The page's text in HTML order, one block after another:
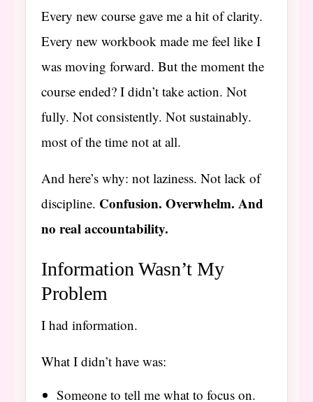
Every new course gave me a hit of clarity.
Every new workbook made me feel like I
was moving forward. But the moment the
course ended? I didn’t take action. Not
fully. Not consistently. Not sustainably.
most of the time not at all.
And here’s why: not laziness. Not lack of
discipline. Confusion. Overwhelm. And
no real accountability.
Information Wasn’t My
Problem
I had information.
What I didn’t have was:
Someone to tell me what to focus on.